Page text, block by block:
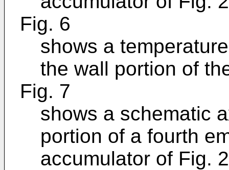
Fig. 6
shows a
the wall portion of
Fig. 7
shows a schematic
portion of a fourth
accumulator of Fig.